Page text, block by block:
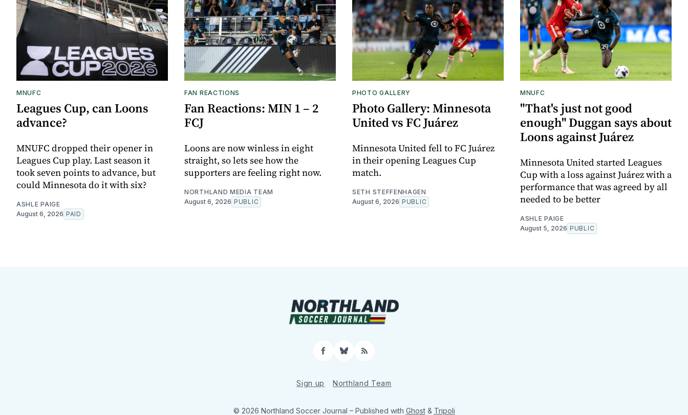
MNUFC
Leagues Cup, can Loons
advance?
MNUFC dropped their opener in
Leagues Cup play. Last season it
took seven points to advance, but
could Minnesota do it with six?
ASHLE PAIGE
August 6, 2026 PAID
FAN REACTIONS
Fan Reactions: MIN 1 – 2
FCJ
Loons are now winless in eight
straight, so lets see how the
supporters are feeling right now.
NORTHLAND MEDIA TEAM
August 6, 2026 PUBLIC
PHOTO GALLERY
Photo Gallery: Minnesota
United vs FC Juárez
Minnesota United fell to FC Juárez
in their opening Leagues Cup
match.
SETH STEFFENHAGEN
August 6, 2026 PUBLIC
MNUFC
"That's just not good
enough" Duggan says about
Loons against Juárez
Minnesota United started Leagues
Cup with a loss against Juárez with a
performance that was agreed by all
needed to be better
ASHLE PAIGE
August 5, 2026 PUBLIC
Facebook
Bluesky
RSS
Sign up Northland Team
© 2026 Northland Soccer Journal – Published with Ghost& Tripoli